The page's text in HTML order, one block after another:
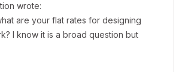
wrote:
are your flat rates for designing
I know it is a broad question but